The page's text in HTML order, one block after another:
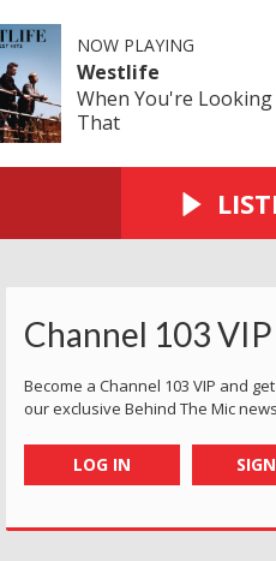
NOW PLAYING
Westlife
When You're Looking
That
Channel 103 VIP
Become a Channel 103 VIP and
our exclusive Behind The Mic
LOG IN